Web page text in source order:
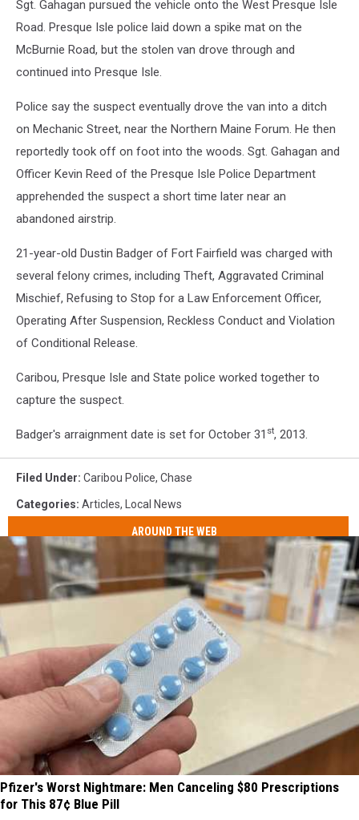
Sgt. Gahagan pursued the vehicle onto the West Presque Isle
Road. Presque Isle police laid down a spike mat on the
McBurnie Road, but the stolen van drove through and
continued into Presque Isle.
Police say the suspect eventually drove the van into a ditch
on Mechanic Street, near the Northern Maine Forum. He then
reportedly took off on foot into the woods. Sgt. Gahagan and
Officer Kevin Reed of the Presque Isle Police Department
apprehended the suspect a short time later near an
abandoned airstrip.
21-year-old Dustin Badger of Fort Fairfield was charged with
several felony crimes, including Theft, Aggravated Criminal
Mischief, Refusing to Stop for a Law Enforcement Officer,
Operating After Suspension, Reckless Conduct and Violation
of Conditional Release.
Caribou, Presque Isle and State police worked together to
capture the suspect.
Badger's arraignment date is set for October 31 st, 2013.
Filed Under: Caribou Police, Chase
Categories: Articles, Local News
AROUND THE WEB
Pfizer's Worst Nightmare: Men Canceling $80 Prescriptions
for This 87¢ Blue Pill